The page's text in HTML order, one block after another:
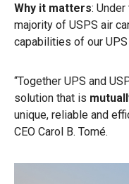
Why it matters:
majority of USPS air
capabilities of our
“Together UPS and
solution that is
unique, reliable and
CEO Carol B. Tomé.